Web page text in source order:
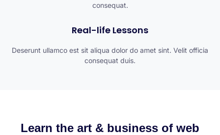
consequat.
Real-life Lessons
Deserunt ullamco est sit aliqua dolor do amet sint. Velit officia
consequat duis.
Learn the art & business of web